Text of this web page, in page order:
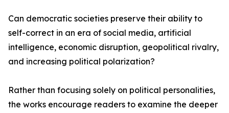
Can democratic societies preserve their ability to
self-correct in an era of social media, artificial
intelligence, economic disruption, geopolitical rivalry,
and increasing political polarization?
Rather than focusing solely on political personalities,
the works encourage readers to examine the deeper